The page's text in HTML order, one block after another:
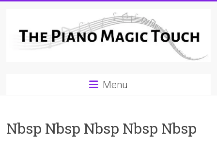
Guide
Menu
Nbsp Nbsp Nbsp Nbsp Nbsp